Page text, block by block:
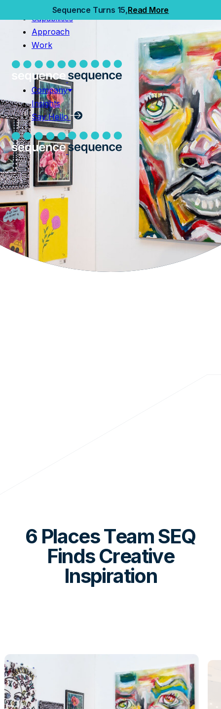
Sequence Turns 15,Read More
Capabilities
Approach
Work
Company
Insights
Say Hello
Capabilities
Approach
Work
Company
Insights
Say Hello
6 Places Team SEQ
Finds Creative
Inspiration